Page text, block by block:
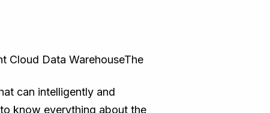
Cloud Data WarehouseThe
can intelligently and
know everything about the